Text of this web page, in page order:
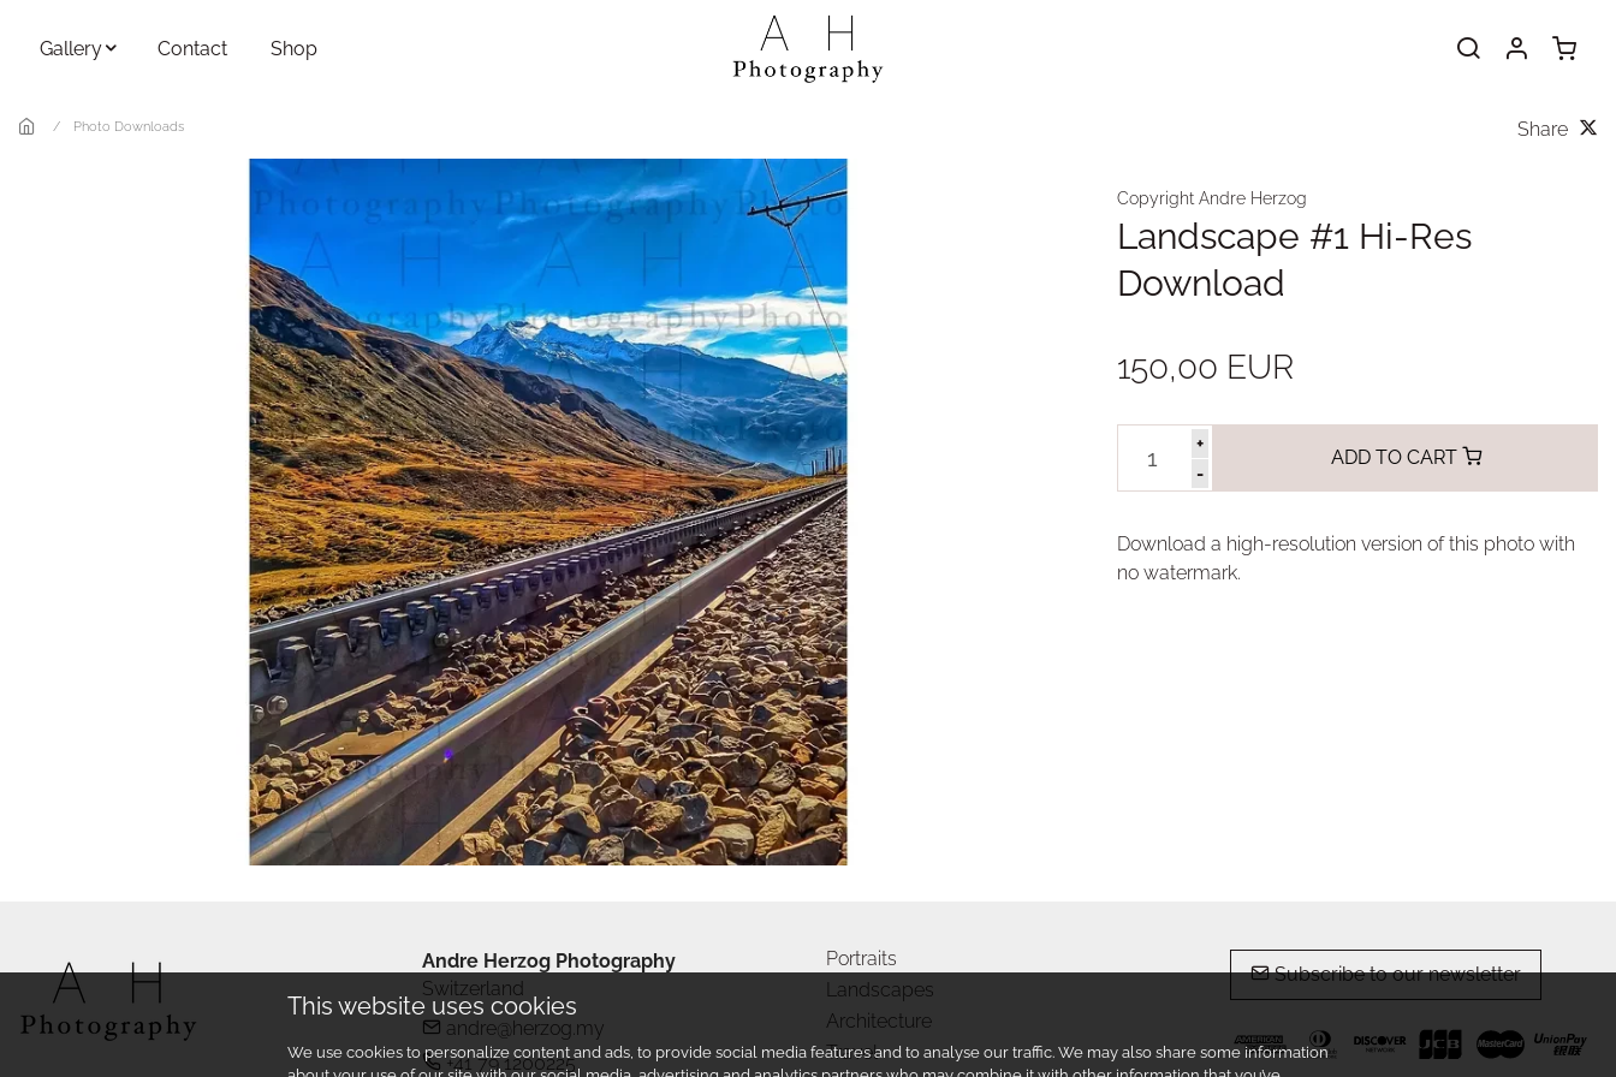
Gallery
Contact Shop
Share
Photo Downloads
Copyright Andre Herzog
Landscape #1 Hi-Res
Download
150,00 EUR
+
-
ADD TO CART
Download a high-resolution version of this photo with
no watermark.
Andre Herzog Photography
Switzerland
andre@herzog.my
+41 79 1200225
Portraits
Landscapes
Architecture
Travel
Subscribe to our newsletter
This website uses cookies
We use cookies to personalize content and ads, to provide social media features and to analyse our traffic. We may also share some information